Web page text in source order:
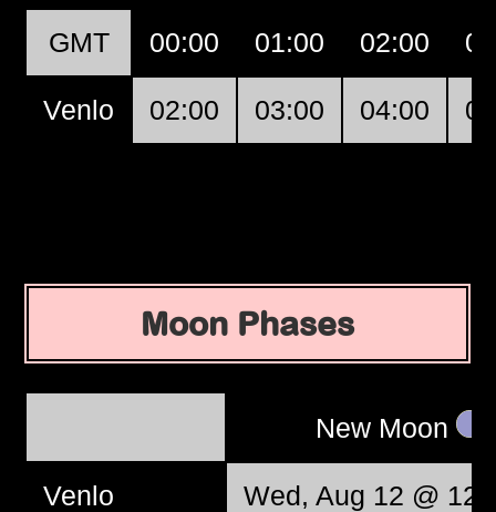
GMT 00:00 01:00 02:00
Venlo 02:00 03:00 04:00
Moon Phases
New Moon
Venlo Wed, Aug 12 @